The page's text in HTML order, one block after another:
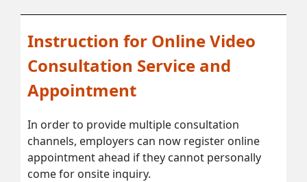
Instruction for Online Video
Consultation Service and
Appointment
In order to provide multiple consultation
channels, employers can now register online
appointment ahead if they cannot personally
come for onsite inquiry.